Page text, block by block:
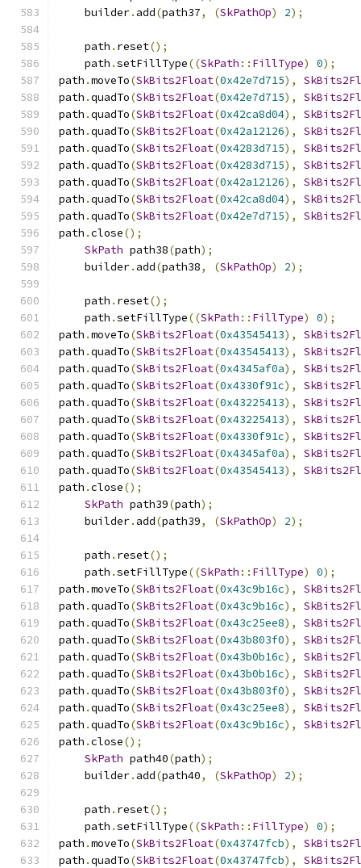
    builder
. add(path37, (SkPathOp) 2);
    path
. reset();
    path
.setFillType((SkPath :: FillType) 0);
path .moveTo(SkBits2Float(0x42e7d715),
path .quadTo(SkBits2Float(0x42e7d715),
path .quadTo(SkBits2Float(0x42ca8d04),
path .quadTo(SkBits2Float(0x42a12126),
path .quadTo(SkBits2Float(0x4283d715),
path .quadTo(SkBits2Float(0x4283d715),
path .quadTo(SkBits2Float(0x42a12126),
path .quadTo(SkBits2Float(0x42ca8d04),
path .quadTo(SkBits2Float(0x42e7d715),
path .close();
SkPath path38(path);
    builder
. add(path38, (SkPathOp) 2);
    path
. reset();
    path
.setFillType((SkPath :: FillType) 0);
path .moveTo(SkBits2Float(0x43545413),
path .quadTo(SkBits2Float(0x43545413),
path .quadTo(SkBits2Float(0x4345af0a),
path .quadTo(SkBits2Float(0x4330f91c),
path .quadTo(SkBits2Float(0x43225413),
path .quadTo(SkBits2Float(0x43225413),
path .quadTo(SkBits2Float(0x4330f91c),
path .quadTo(SkBits2Float(0x4345af0a),
path .quadTo(SkBits2Float(0x43545413),
path .close();
SkPath path39(path);
    builder
. add(path39, (SkPathOp) 2);
    path
. reset();
    path
.setFillType((SkPath :: FillType) 0);
path .moveTo(SkBits2Float(0x43c9b16c),
path .quadTo(SkBits2Float(0x43c9b16c),
path .quadTo(SkBits2Float(0x43c25ee8),
path .quadTo(SkBits2Float(0x43b803f0),
path .quadTo(SkBits2Float(0x43b0b16c),
path .quadTo(SkBits2Float(0x43b0b16c),
path .quadTo(SkBits2Float(0x43b803f0),
path .quadTo(SkBits2Float(0x43c25ee8),
path .quadTo(SkBits2Float(0x43c9b16c),
path .close();
SkPath path40(path);
    builder
. add(path40, (SkPathOp) 2);
    path
. reset();
    path
.setFillType((SkPath :: FillType) 0);
path .moveTo(SkBits2Float(0x43747fcb),
path .quadTo(SkBits2Float(0x43747fcb),